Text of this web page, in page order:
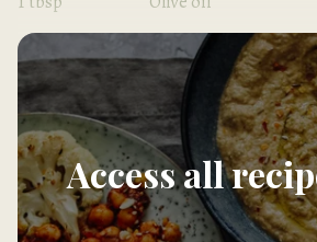
1
Red onion, sliced
Access all